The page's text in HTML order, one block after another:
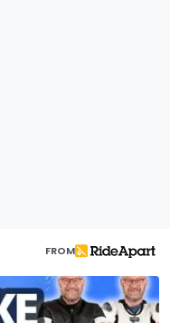
FROM